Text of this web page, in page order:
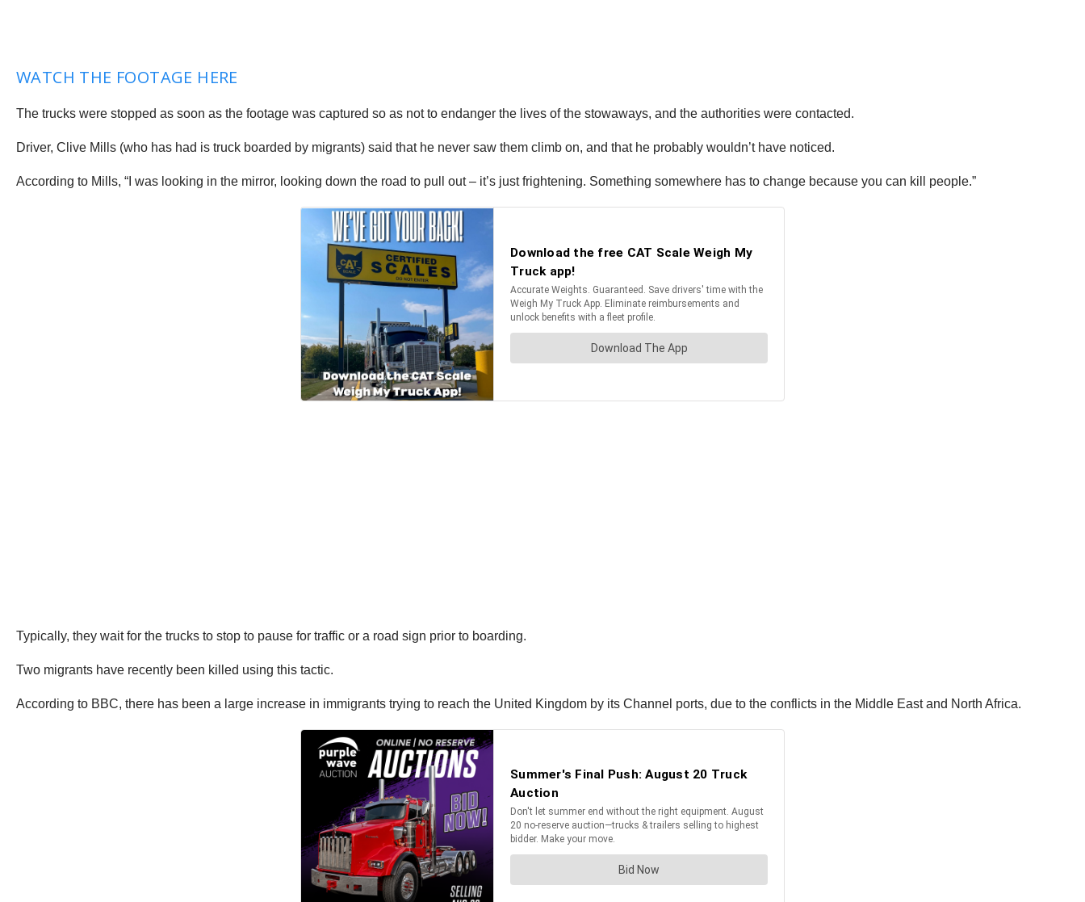
WATCH THE FOOTAGE HERE
The trucks were stopped as soon as the footage was captured so as not to endanger the lives of the stowaways, and the authorities were contacted.
Driver, Clive Mills (who has had is truck boarded by migrants) said that he never saw them climb on, and that he probably wouldn’t have noticed.
According to Mills, “I was looking in the mirror, looking down the road to pull out – it’s just frightening. Something somewhere has to change because you can kill people.”
Typically, they wait for the trucks to stop to pause for traffic or a road sign prior to boarding.
Two migrants have recently been killed using this tactic.
According to BBC, there has been a large increase in immigrants trying to reach the United Kingdom by its Channel ports, due to the conflicts in the Middle East and North Africa.